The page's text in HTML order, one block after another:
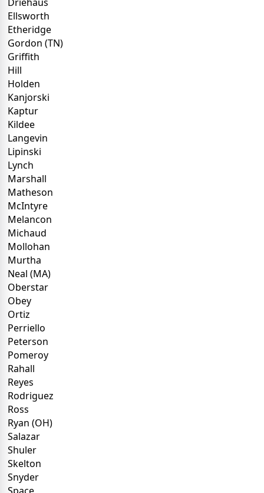
Ellsworth
Etheridge
Gordon (TN)
Griffith
Hill
Holden
Kanjorski
Kaptur
Kildee
Langevin
Lipinski
Lynch
Marshall
Matheson
McIntyre
Melancon
Michaud
Mollohan
Murtha
Neal (MA)
Oberstar
Obey
Ortiz
Perriello
Peterson
Pomeroy
Rahall
Reyes
Rodriguez
Ross
Ryan (OH)
Salazar
Shuler
Skelton
Snyder